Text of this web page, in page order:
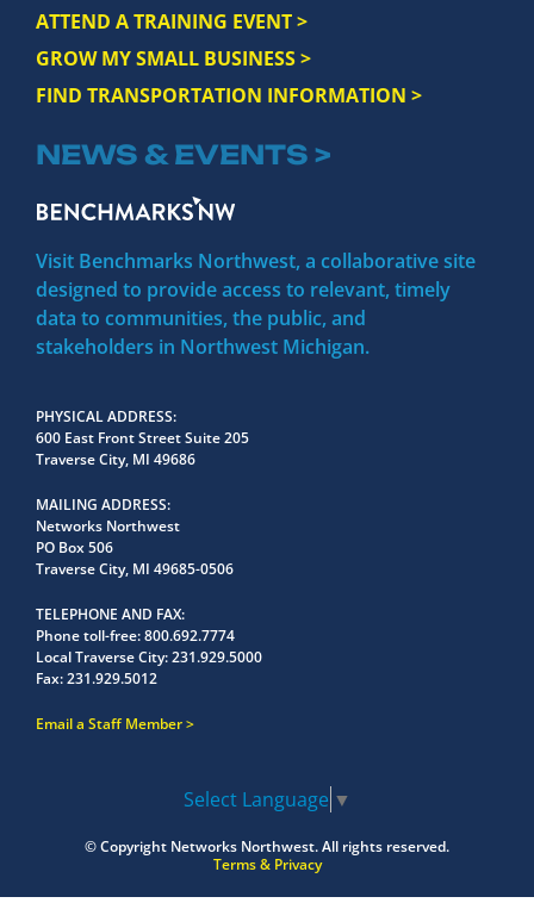
ATTEND A TRAINING EVENT >
GROW MY SMALL BUSINESS >
FIND TRANSPORTATION INFORMATION >
NEWS & EVENTS >
Visit Benchmarks Northwest, a collaborative site
designed to provide access to relevant, timely
data to communities, the public, and
stakeholders in Northwest Michigan.
PHYSICAL ADDRESS
600 East Front Street Suite 205
Traverse City, MI 49686
MAILING ADDRESS
Networks Northwest
PO Box 506
Traverse City, MI 49685-0506
TELEPHONE AND FAX
Phone toll-free:800.692.7774
Local Traverse City:231.929.5000
Fax:231.929.5012
Email a Staff Member
Select Language ▼
© Copyright Networks Northwest.All rights reserved.
Terms & Privacy